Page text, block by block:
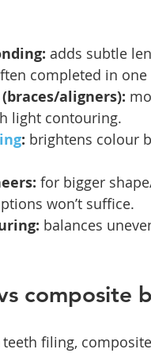
adds subtle
completed in
aligners):
light contouring.
: brightens colour
for bigger
won’t suffice.
balances
composite
teeth filing,